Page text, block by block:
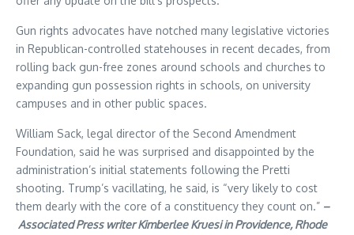
Gun rights advocates have notched many legislative victories
in Republican-controlled statehouses in recent decades, from
rolling back gun-free zones around schools and churches to
expanding gun possession rights in schools, on university
campuses and in other public spaces.
William Sack, legal director of the Second Amendment
Foundation, said he was surprised and disappointed by the
administration’s initial statements following the Pretti
shooting. Trump’s vacillating, he said, is “very likely to cost
them dearly with the core of a constituency they count on.” –
Associated Press writer Kimberlee Kruesi in Providence, Rhode